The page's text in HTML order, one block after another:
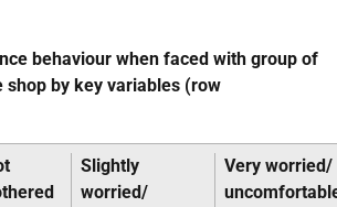
behaviour when faced with group of
shop by key variables (row
Slightly
worried/
Very worried/